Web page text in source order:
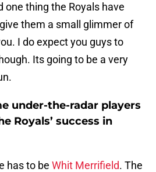
one thing the Royals have
them a small glimmer of
I do expect you guys to
Its going to be a very
under-the-radar players
Royals’ success in
has to be Whit Merrifield. The